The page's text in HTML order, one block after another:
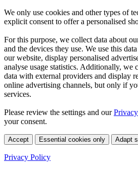
We only use cookies and other types of
explicit consent to offer a personalised
For this purpose, we collect data about
and the devices they use. We use this
our website, display personalised
analyse usage statistics. Additionally, we
data with external providers and display
online advertising channels, but only if
services.
Please review the settings and our
your consent.
Accept Essential cookies only Adapt
Privacy Policy